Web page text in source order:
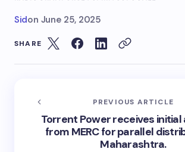
Sidon June 25, 2025
SHARE
PREVIOUS ARTICLE
Torrent Power receives initial
from MERC for parallel
Maharashtra.